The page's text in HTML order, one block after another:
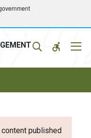
content published